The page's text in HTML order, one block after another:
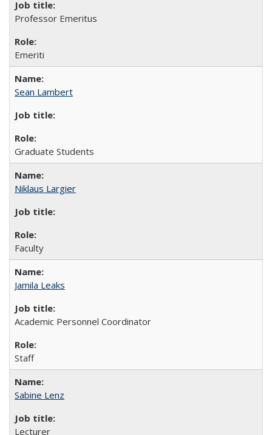
Professor Emeritus
Emeriti
Sean Lambert
Graduate Students
Niklaus Largier
Faculty
Jamila Leaks
Academic Personnel Coordinator
Staff
Sabine Lenz
Lecturer